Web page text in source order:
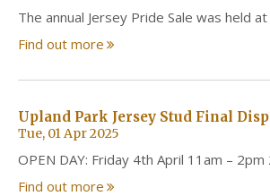
The annual Jersey Pride Sale was held
Find out more
Upland Park Jersey Stud Final
Tue, 01 Apr 2025
OPEN DAY: Friday 4th April 11am –
Find out more